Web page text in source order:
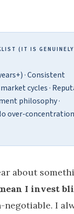
(IT IS GENUINELY
· Consistent
cycles ·
philosophy ·
over-
about
I invest
negotiable. I